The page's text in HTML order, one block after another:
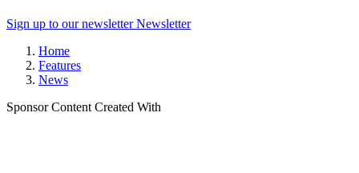
Sign up to our newsletter Newsletter
Home
Features
News
Sponsor Content Created With